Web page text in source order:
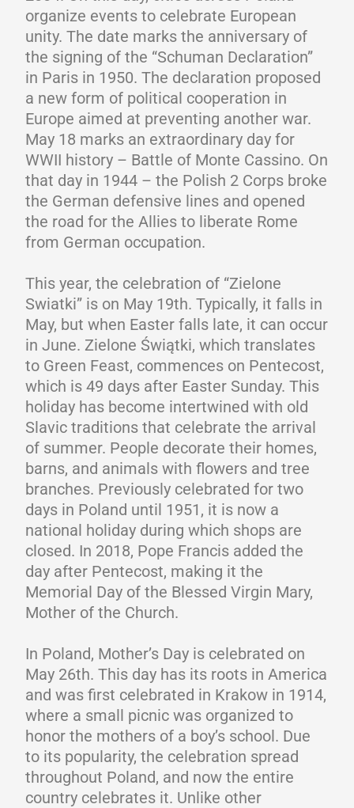
organize events to celebrate European
unity. The date marks the anniversary of
the signing of the “Schuman Declaration”
in Paris in 1950. The declaration proposed
a new form of political cooperation in
Europe aimed at preventing another war.
May 18 marks an extraordinary day for
WWII history – Battle of Monte Cassino. On
that day in 1944 – the Polish 2 Corps broke
the German defensive lines and opened
the road for the Allies to liberate Rome
from German occupation.
This year, the celebration of “Zielone
Swiatki” is on May 19th. Typically, it falls in
May, but when Easter falls late, it can occur
in June. Zielone Świątki, which translates
to Green Feast, commences on Pentecost,
which is 49 days after Easter Sunday. This
holiday has become intertwined with old
Slavic traditions that celebrate the arrival
of summer. People decorate their homes,
barns, and animals with flowers and tree
branches. Previously celebrated for two
days in Poland until 1951, it is now a
national holiday during which shops are
closed. In 2018, Pope Francis added the
day after Pentecost, making it the
Memorial Day of the Blessed Virgin Mary,
Mother of the Church.
In Poland, Mother’s Day is celebrated on
May 26th. This day has its roots in America
and was first celebrated in Krakow in 1914,
where a small picnic was organized to
honor the mothers of a boy’s school. Due
to its popularity, the celebration spread
throughout Poland, and now the entire
country celebrates it. Unlike other